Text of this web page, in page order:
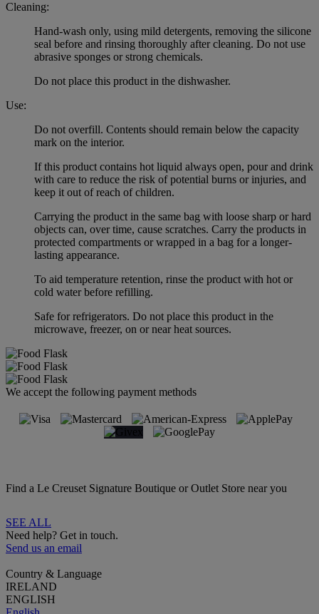
Cleaning:
Hand-wash only, using mild detergents, removing the silicone
seal before and rinsing thoroughly after cleaning. Do not use
abrasive sponges or strong chemicals.
Do not place this product in the dishwasher.
Use:
Do not overfill. Contents should remain below the capacity
mark on the interior.
If this product contains hot liquid always open, pour and drink
with care to reduce the risk of potential burns or injuries, and
keep it out of reach of children.
Carrying the product in the same bag with loose sharp or hard
objects can, over time, cause scratches. Carry the products in
protected compartments or wrapped in a bag for a longer-
lasting appearance.
To aid temperature retention, rinse the product with hot or
cold water before refilling.
Safe for refrigerators. Do not place this product in the
microwave, freezer, on or near heat sources.
We accept the following payment methods
Find a Le Creuset Signature Boutique or Outlet Store near you
SEE ALL
Need help? Get in touch.
Send us an email
Country & Language
IRELAND
ENGLISH